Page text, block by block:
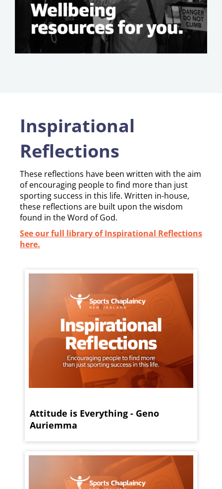
Inspirational
Reflections
​​​​​​​These reflections have been written with the aim
of encouraging people to find more than just
sporting success in this life. Written in-house,
these reflections are built upon the wisdom
found in the Word of God.​​​​​​​
See our full library of Inspirational Reflections
here.
Attitude is Everything - Geno
Auriemma